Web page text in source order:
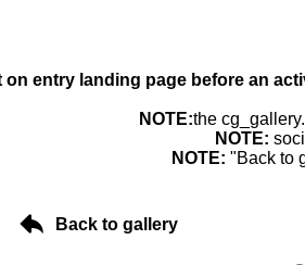
on entry landing page before an
NOTE:the
NOTE:
NOTE: "Back to
Back to gallery